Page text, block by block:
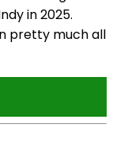
in 2025.
pretty much all